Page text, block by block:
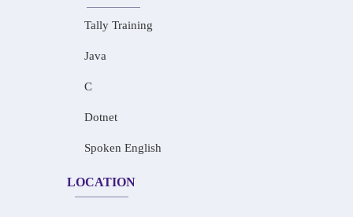
Tally Training
Java
C
Dotnet
Spoken English
LOCATION